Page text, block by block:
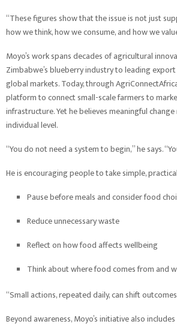
“These figures show that the issue is not just
how we think, how we consume, and how we
Moyo’s work spans decades of agricultural
Zimbabwe’s blueberry industry to leading
global markets. Today, through
platform to connect small-scale farmers to
infrastructure. Yet he believes meaningful
individual level.
“You do not need a system to begin,” he says.
He is encouraging people to take simple,
Pause before meals and consider food
Reduce unnecessary waste
Reflect on how food affects wellbeing
Think about where food comes from and
“Small actions, repeated daily, can shift
Beyond awareness, Moyo’s initiative also